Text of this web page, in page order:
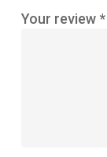
Your review *